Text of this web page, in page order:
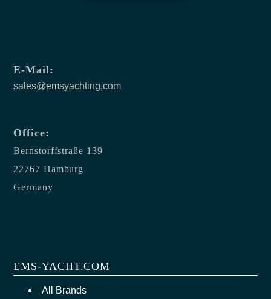
E-Mail:
sales@emsyachting.com
Office:
Bernstorffstraße 139
22767 Hamburg
Germany
EMS-YACHT.COM
All Brands